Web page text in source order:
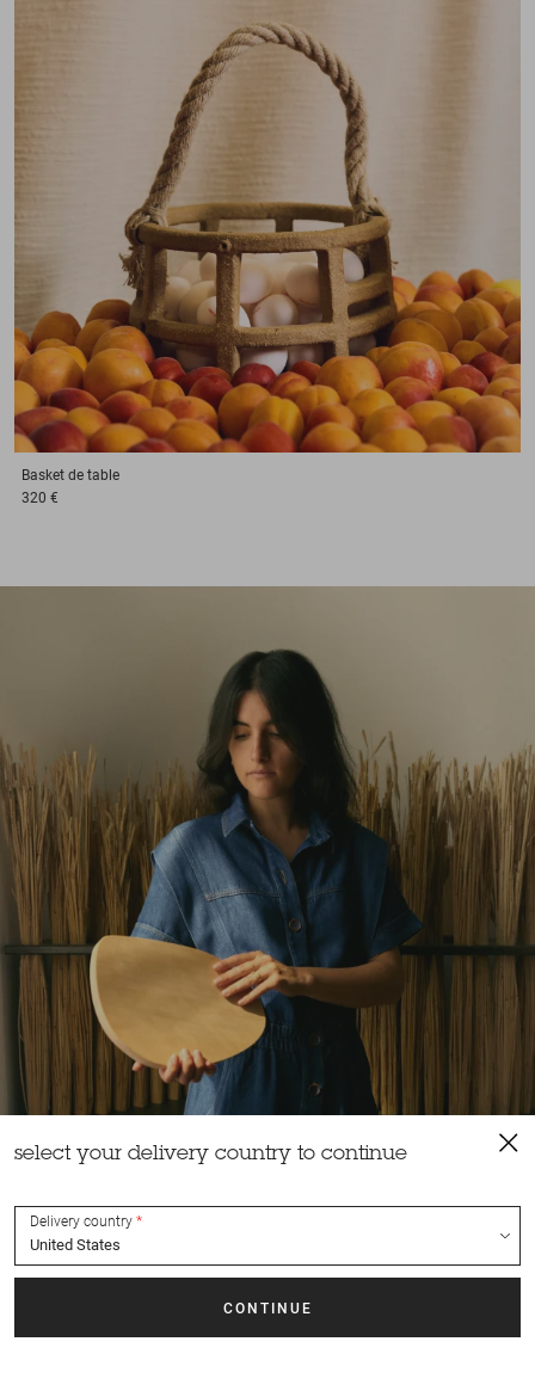
Basket de table
320 €
creative talk
select your delivery country to continue
Delivery country